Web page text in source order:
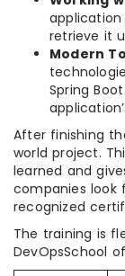
retrieve it
Modern
Spring
After finishing
world project.
learned and
companies look
recognized
The training is
DevOpsSchool